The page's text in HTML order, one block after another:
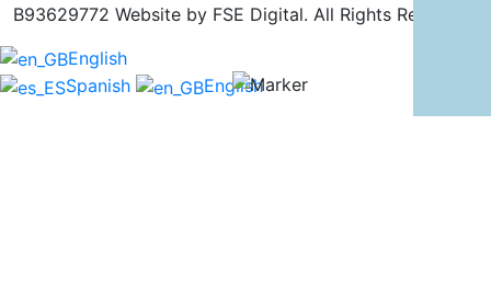
B93629772 Website by FSE Digital. All Rights Reserved.
English
Spanish
English